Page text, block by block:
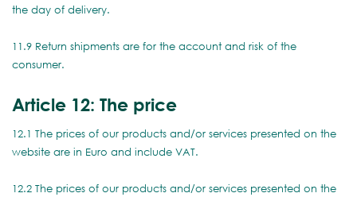
the day of delivery.
11.9 Return shipments are for the account and risk of the
consumer.
Article 12: The price
12.1 The prices of our products and/or services presented on the
website are in Euro and include VAT.
12.2 The prices of our products and/or services presented on the